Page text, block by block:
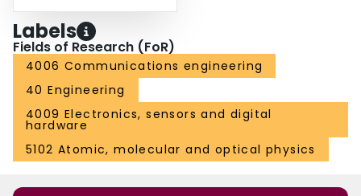
Labels
Fields of Research (FoR)
4006 Communications engineering
40 Engineering
4009 Electronics, sensors and digital
hardware
5102 Atomic, molecular and optical physics